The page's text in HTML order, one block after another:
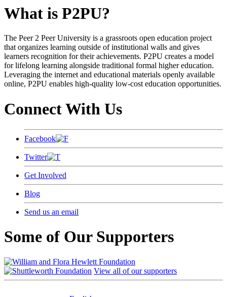
What is P2PU?
The Peer 2 Peer University is a grassroots open education project
that organizes learning outside of institutional walls and gives
learners recognition for their achievements. P2PU creates a model
for lifelong learning alongside traditional formal higher education.
Leveraging the internet and educational materials openly available
online, P2PU enables high-quality low-cost education opportunities.
Connect With Us
Facebook
Twitter
Get Involved
Blog
Send us an email
Some of Our Supporters
View all of our supporters